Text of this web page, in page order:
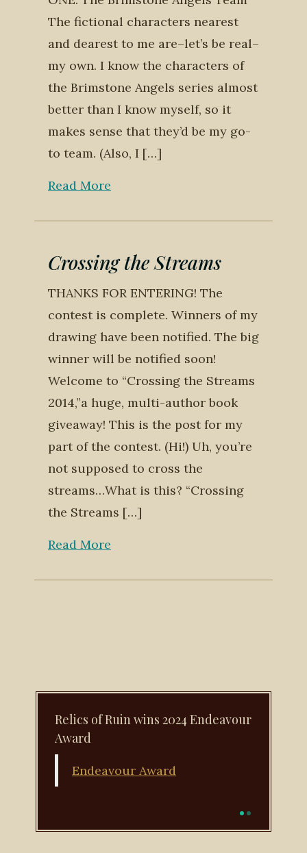
The fictional characters nearest
and dearest to me are–let’s be real–
my own. I know the characters of
the Brimstone Angels series almost
better than I know myself, so it
makes sense that they’d be my go-
to team. (Also, I […]
Read More
Crossing the Streams
THANKS FOR ENTERING! The
contest is complete. Winners of my
drawing have been notified. The big
winner will be notified soon!
Welcome to “Crossing the Streams
2014,”a huge, multi-author book
giveaway! This is the post for my
part of the contest. (Hi!) Uh, you’re
not supposed to cross the
streams…What is this? “Crossing
the Streams […]
Read More
Relics of Ruin wins 2024 Endeavour
Award
Endeavour Award